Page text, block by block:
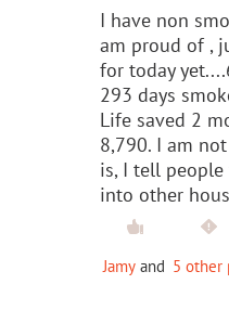
I have non
am proud of ,
for today
293 days
Life saved 2
8,790. I am
is, I tell
into other
Jamy and 5 other